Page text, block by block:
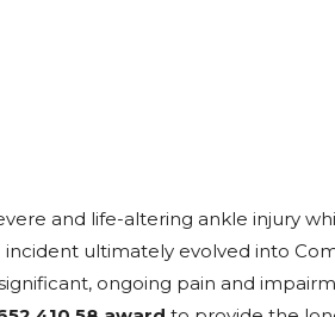
and life-altering ankle injury
ultimately evolved into
ongoing pain and